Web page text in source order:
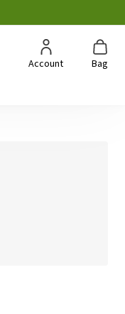
Account Bag